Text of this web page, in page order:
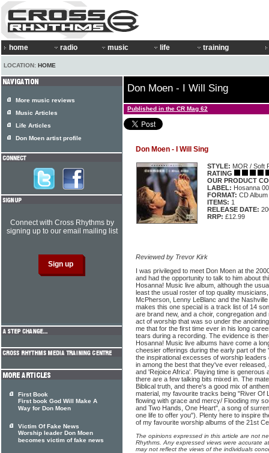
home radio music life training
LOCATION: HOME
Don Moen - I Will Sing
Published in the CR Mag 62
Don Moen - I Will Sing
STYLE: MOR / Soft
RATING
OUR PRODUCT
LABEL: Hosanna
FORMAT: CD Album
ITEMS: 1
RELEASE DATE:
RRP: £12.99
Reviewed by Trevor Kirk
I was privileged to meet Don Moen at the
and had the opportunity to talk to him about
Hosanna! Music live album, although the
least the usual roster of top quality
McPherson, Lenny LeBlanc and the
makes this one special is a track list of 14
are brand new, and a choir, congregation
act of worship that was so under the
me that for the first time ever in his long
tears during a recording. The evidence is
Hosanna! Music live albums have come a
cheesier offerings during the early part of the
the inspirational excesses of worship
in among the best that they've ever released,
and 'Rejoice Africa'. Playing time is generous
there are a few talking bits mixed in. The
Biblical truth, and there's a good mix of
material, my favourite tracks being "River Of
flowing with grace and mercy/ Flooding my
and Two Hands, One Heart", a song of
one life to offer you"). Plenty here to inspire
of my favourite worship albums of the 21st
The opinions expressed in this article are not
Rhythms. Any expressed views were accurate
may not reflect the views of the individuals
More music reviews
Music Articles
Life Articles
Don Moen artist profile
Connect with Cross Rhythms by
signing up to our email mailing list
First Book
First book God Will Make A
Way for Don Moen
Victim Of Fake News
Worship leader Don Moen
becomes victim of fake news